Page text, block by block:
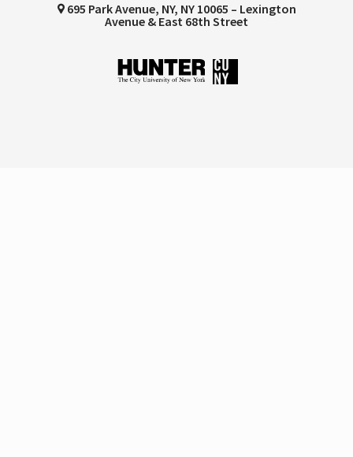
695 Park Avenue, NY, NY 10065 – Lexington
Avenue & East 68th Street